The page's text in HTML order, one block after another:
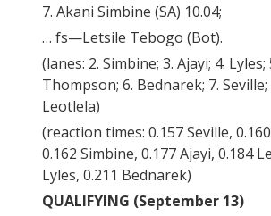
7. Akani Simbine (SA) 10.04;
… fs—Letsile Tebogo (Bot).
(lanes: 2. Simbine; 3. Ajayi; 4. Lyles;
Thompson; 6. Bednarek; 7.
Leotlela)
(reaction times: 0.157 Seville,
0.162 Simbine, 0.177 Ajayi, 0.184
Lyles, 0.211 Bednarek)
QUALIFYING (September 13)